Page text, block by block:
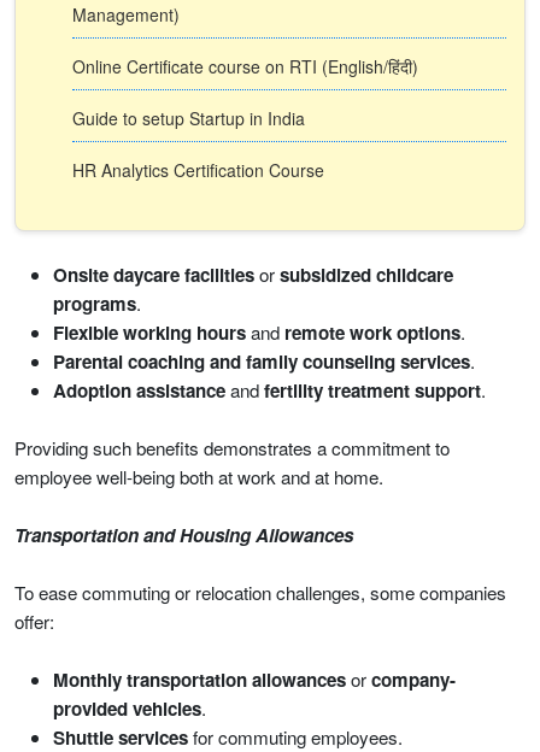
Management)
Online Certificate course on RTI (English/हिंदी)
Guide to setup Startup in India
HR Analytics Certification Course
Onsite daycare facilitiesorsubsidized childcare
programs.
Flexible working hoursand remote work options.
Parental coaching and family counseling services.
Adoption assistanceandfertility treatment support.
Providing such benefits demonstrates a commitment to
employee well-being both at work and at home.
Transportation and Housing Allowances
To ease commuting or relocation challenges, some companies
offer:
Monthly transportation allowancesorcompany-
provided vehicles.
Shuttle servicesfor commuting employees.